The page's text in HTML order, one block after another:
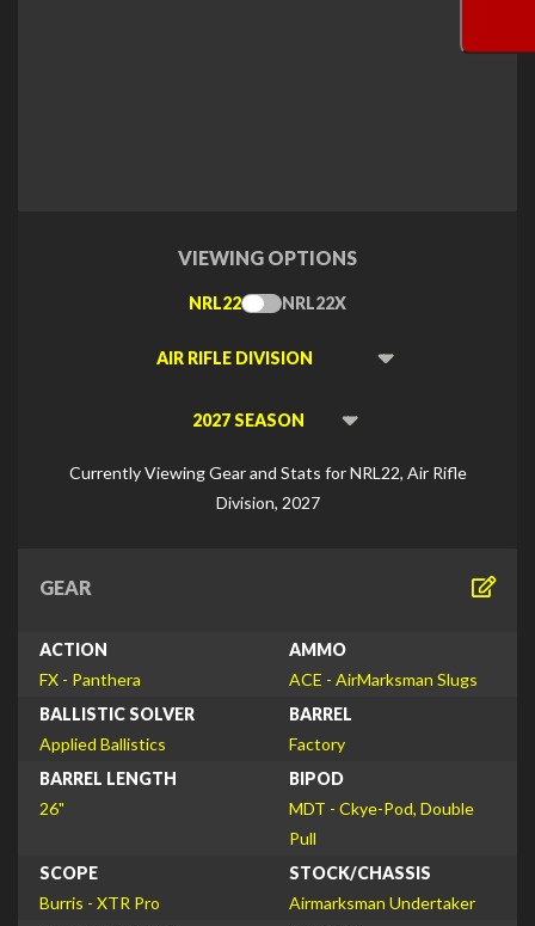
VIEWING OPTIONS
Toggle
NRL22 NRL22X
Viewing
Viewing
Currently Viewing Gear and Stats for NRL22, Air Rifle
Division, 2027
GEAR
ACTION
FX - Panthera
AMMO
ACE - AirMarksman Slugs
BALLISTIC SOLVER
Applied Ballistics
BARREL
Factory
BARREL LENGTH
26"
BIPOD
MDT - Ckye-Pod, Double
Pull
SCOPE
Burris - XTR Pro
STOCK/CHASSIS
Airmarksman Undertaker